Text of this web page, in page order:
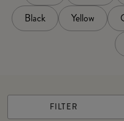
Black
Yellow
FILTER